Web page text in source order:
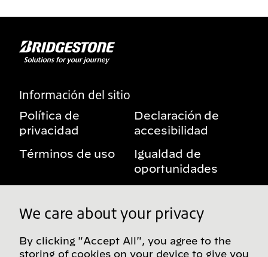
Información del sitio
Política de
privacidad
Declaración de
accesibilidad
Términos de uso
Igualdad de
oportunidades
beneficios
privacidad
We care about your privacy
By clicking "Accept All", you agree to the
storing of cookies on your device to give you